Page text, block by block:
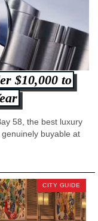
$10,000 to
58, the best luxury
buyable at
CITY GUIDE